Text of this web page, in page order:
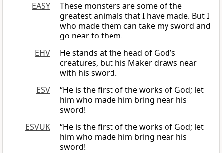
EASY
These monsters are some of the
greatest animals that I have made. But I
who made them can take my sword and
go near to them.
EHV
He stands at the head of God’s
creatures, but his Maker draws near
with his sword.
ESV
“He is the first of the works of God; let
him who made him bring near his
sword!
ESVUK
“He is the first of the works of God; let
him who made him bring near his
sword!